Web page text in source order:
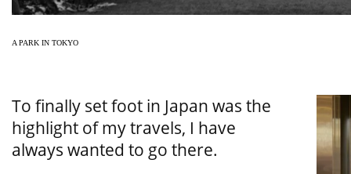
A PARK IN TOKYO
To finally set foot in Japan was the
highlight of my travels, I have
always wanted to go there.